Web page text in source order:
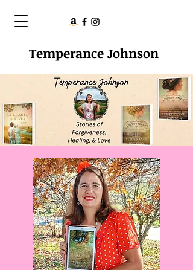
Temperance Johnson